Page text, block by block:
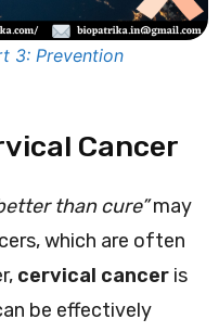
3: Prevention
Cancer
than cure”may
which are often
cervical cancer is
be effectively